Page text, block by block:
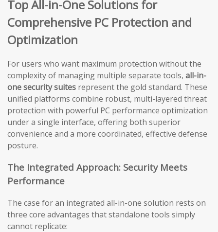
Top All-in-One Solutions for
Comprehensive PC Protection and
Optimization
For users who want maximum protection without the
complexity of managing multiple separate tools, all-in-
one security suites represent the gold standard. These
unified platforms combine robust, multi-layered threat
protection with powerful PC performance optimization
under a single interface, offering both superior
convenience and a more coordinated, effective defense
posture.
The Integrated Approach: Security Meets
Performance
The case for an integrated all-in-one solution rests on
three core advantages that standalone tools simply
cannot replicate: